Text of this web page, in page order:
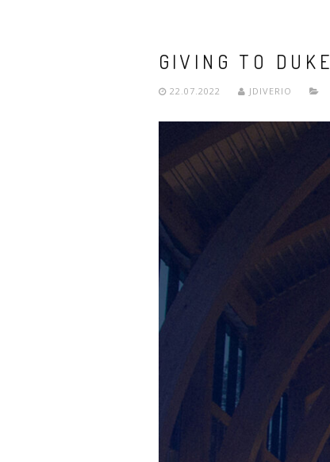
GIVING TO DUKE
22.07.2022 JDIVERIO